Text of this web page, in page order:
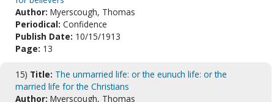
Author: Myerscough, Thomas
Periodical: Confidence
Publish Date: 10/15/1913
Page: 13
15) Title: The unmarried life: or the eunuch life: or the
married life for the Christians
Author: Myerscough, Thomas